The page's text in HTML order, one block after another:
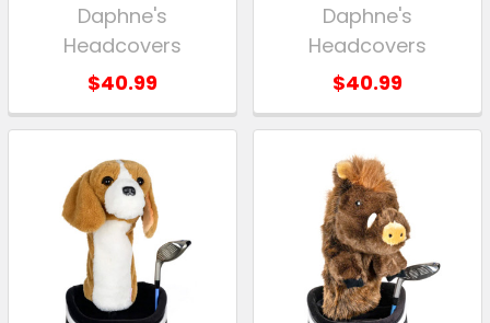
Daphne's
Headcovers
$40.99
Daphne's
Headcovers
$40.99